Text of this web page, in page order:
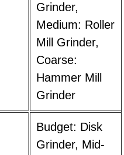
Grinder,
Medium: Roller
Mill Grinder,
Coarse:
Hammer Mill
Grinder
Budget: Disk
Grinder, Mid-